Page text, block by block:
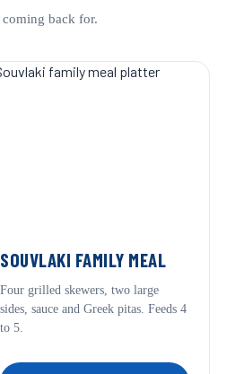
coming back for.
SOUVLAKI FAMILY MEAL
Four grilled skewers, two large
sides, sauce and Greek pitas. Feeds 4
to 5.